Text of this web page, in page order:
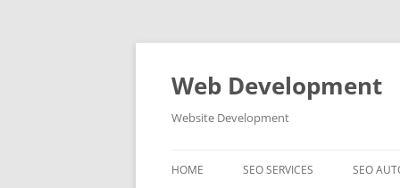
Skip
content
Web Development
Website Development
HOME SEO SERVICES SEO